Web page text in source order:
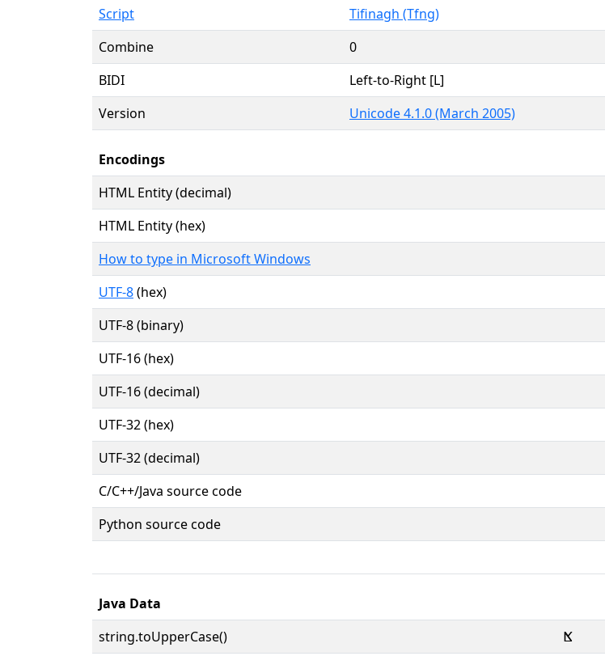
Script
Tifinagh (Tfng)
Combine
0
BIDI
Left-to-Right [L]
Version
Unicode 4.1.0 (March 2005)
Encodings
HTML Entity (decimal)
HTML Entity (hex)
How to type in Microsoft Windows
UTF-8(hex)
UTF-8 (binary)
UTF-16 (hex)
UTF-16 (decimal)
UTF-32 (hex)
UTF-32 (decimal)
C/C++/Java source code
Python source code
Java Data
string.toUpperCase()
ⴿ